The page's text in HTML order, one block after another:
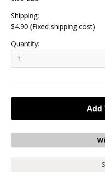
Shipping:
$4.90 (Fixed shipping cost)
Quantity: